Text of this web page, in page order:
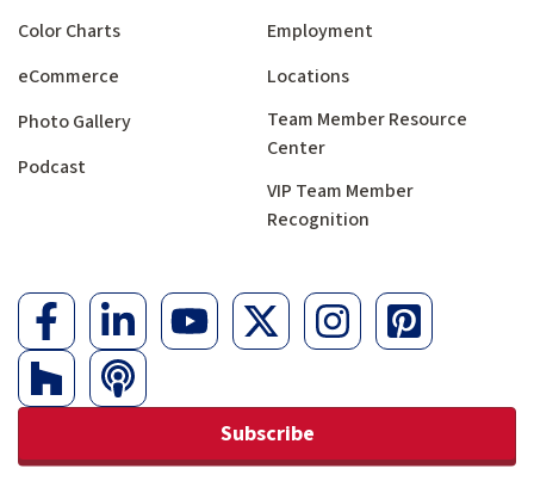
Color Charts
eCommerce
Photo Gallery
Podcast
Employment
Locations
Team Member Resource
Center
VIP Team Member
Recognition
Subscribe